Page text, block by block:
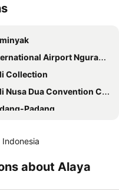
Airport Ngurah Rai
Collection
Nusa Dua Convention Center
Padang
Rock Cafe
about Alaya